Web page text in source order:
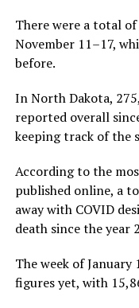
There were a total
November 11–17,
before.
In North Dakota,
reported overall
keeping track of the
According to the
published online, a
away with COVID
death since the year
The week of January
figures yet, with